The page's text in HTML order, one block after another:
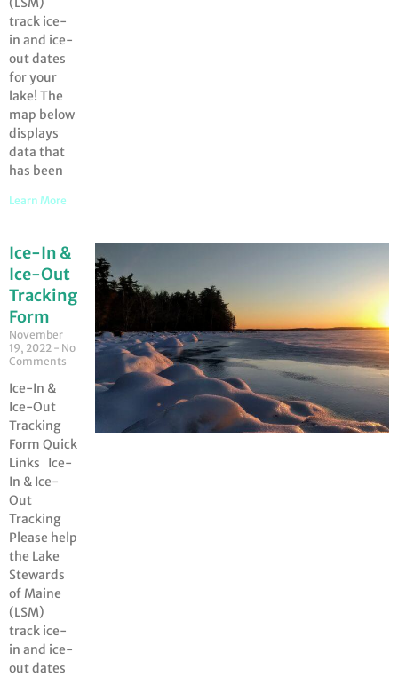
track ice-
in and ice-
out dates
for your
lake! The
map below
displays
data that
has been
Learn More
Ice-In &
Ice-Out
Tracking
Form
November
19, 2022
No
Comments
Ice-In &
Ice-Out
Tracking
Form Quick
Links Ice-
In & Ice-
Out
Tracking
Please help
the Lake
Stewards
of Maine
(LSM)
track ice-
in and ice-
out dates